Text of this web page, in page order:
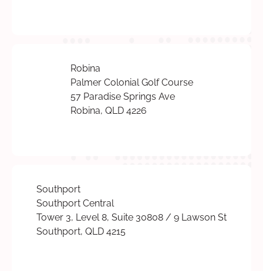
Robina
Palmer Colonial Golf Course
57 Paradise Springs Ave
Robina, QLD 4226
Southport
Southport Central
Tower 3, Level 8, Suite 30808 / 9 Lawson St
Southport, QLD 4215